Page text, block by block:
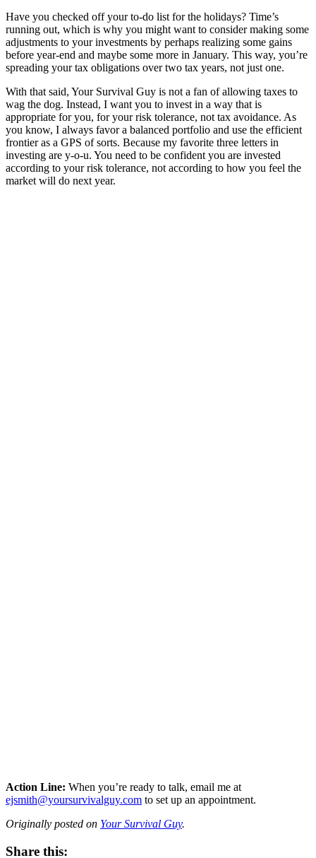
Have you checked off your to-do list for the holidays? Time’s
running out, which is why you might want to consider making some
adjustments to your investments by perhaps realizing some gains
before year-end and maybe some more in January. This way, you’re
spreading your tax obligations over two tax years, not just one.
With that said, Your Survival Guy is not a fan of allowing taxes to
wag the dog. Instead, I want you to invest in a way that is
appropriate for you, for your risk tolerance, not tax avoidance. As
you know, I always favor a balanced portfolio and use the efficient
frontier as a GPS of sorts. Because my favorite three letters in
investing are y-o-u. You need to be confident you are invested
according to your risk tolerance, not according to how you feel the
market will do next year.
Action Line: When you’re ready to talk, email me at
ejsmith@yoursurvivalguy.com to set up an appointment.
Originally posted on Your Survival Guy.
Share this: